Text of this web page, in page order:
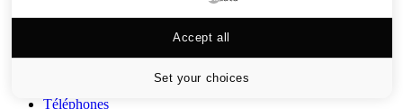
Tests
Guides d'achat
Téléphones
Set your choices
Accept all